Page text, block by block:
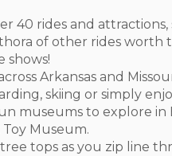
40 rides and
of other rides worth
shows!
Arkansas and
skiing or simply
museums to explore
Museum.
tops as you zip line